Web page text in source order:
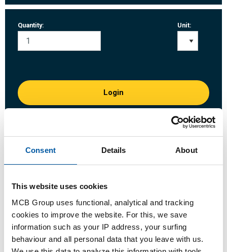
Consent Details About
This website uses cookies
MCB Group uses functional, analytical and tracking
cookies to improve the website. For this, we save
information such as your IP address, your surfing
behaviour and all personal data that you leave with us.
Quantity: Unit:
Login
Order with your own article numbers
Calculating with current MCB prices
Follow your order via Track&Trace
Product Product Description Gross Price List